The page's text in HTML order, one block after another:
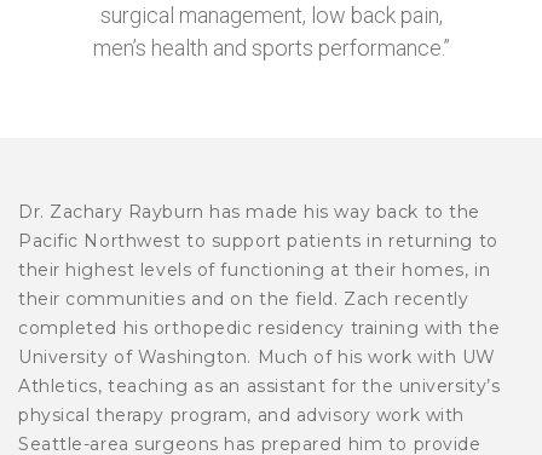
surgical management, low back pain,
men’s health and sports performance.”
Dr. Zachary Rayburn has made his way back to the
Pacific Northwest to support patients in returning to
their highest levels of functioning at their homes, in
their communities and on the field. Zach recently
completed his orthopedic residency training with the
University of Washington. Much of his work with UW
Athletics, teaching as an assistant for the university’s
physical therapy program, and advisory work with
Seattle-area surgeons has prepared him to provide